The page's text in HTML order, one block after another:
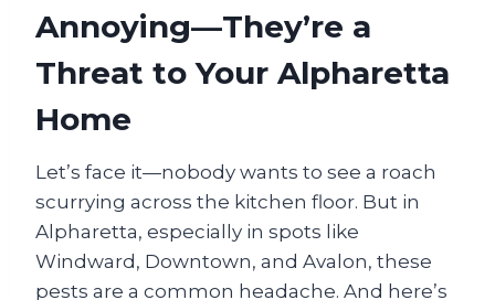
Annoying—They’re a
Threat to Your Alpharetta
Home
Let’s face it—nobody wants to see a roach
scurrying across the kitchen floor. But in
Alpharetta, especially in spots like
Windward, Downtown, and Avalon, these
pests are a common headache. And here’s